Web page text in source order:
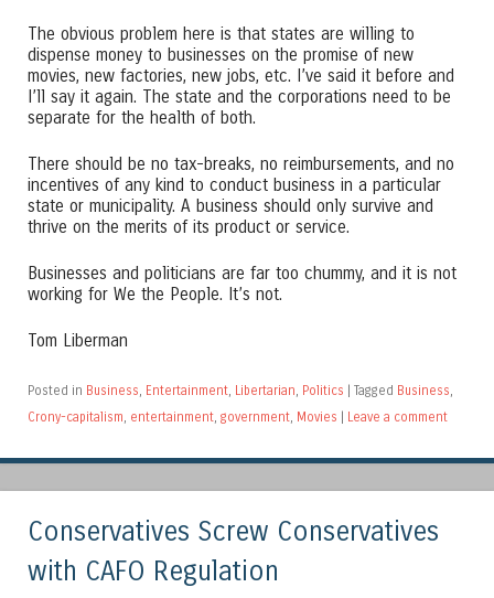
The obvious problem here is that states are willing to
dispense money to businesses on the promise of new
movies, new factories, new jobs, etc. I’ve said it before and
I’ll say it again. The state and the corporations need to be
separate for the health of both.
There should be no tax-breaks, no reimbursements, and no
incentives of any kind to conduct business in a particular
state or municipality. A business should only survive and
thrive on the merits of its product or service.
Businesses and politicians are far too chummy, and it is not
working for We the People. It’s not.
Tom Liberman
Posted in Business, Entertainment, Libertarian, Politics Tagged Business,
Crony-capitalism, entertainment, government, Movies Leave a comment
Conservatives Screw Conservatives
with CAFO Regulation